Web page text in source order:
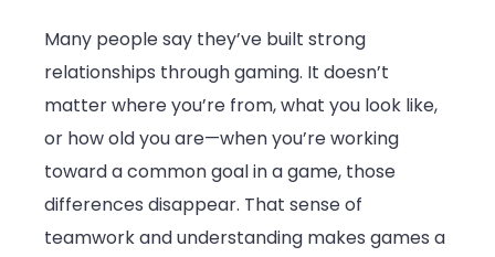
Many people say they’ve built strong
relationships through gaming. It doesn’t
matter where you’re from, what you look like,
or how old you are—when you’re working
toward a common goal in a game, those
differences disappear. That sense of
teamwork and understanding makes games a